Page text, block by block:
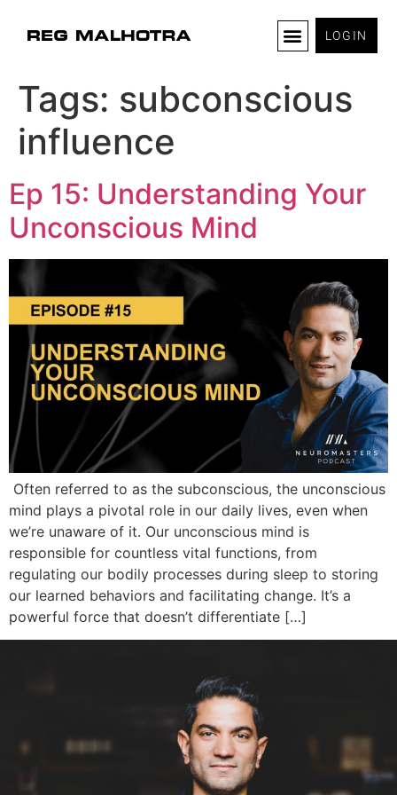
LOGIN
Tags: subconscious
influence
Ep 15: Understanding Your
Unconscious Mind
Often referred to as the subconscious, the unconscious
mind plays a pivotal role in our daily lives, even when
we’re unaware of it. Our unconscious mind is
responsible for countless vital functions, from
regulating our bodily processes during sleep to storing
our learned behaviors and facilitating change. It’s a
powerful force that doesn’t differentiate […]